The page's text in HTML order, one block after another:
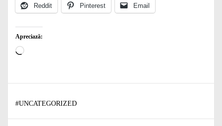
Reddit Pinterest Email
Apreciază:
Încarc...
#UNCATEGORIZED